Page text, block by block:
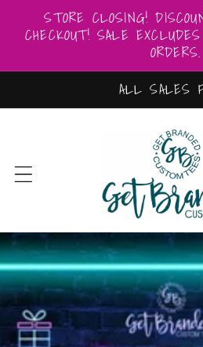
Skip to
content
STORE CLOSING!
CHECKOUT! SALE
ORDERS.
ALL SALES